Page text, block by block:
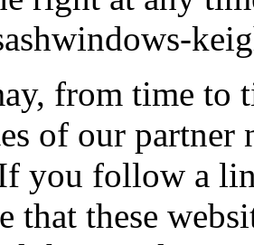
from time to
of our partner
you follow a
that these